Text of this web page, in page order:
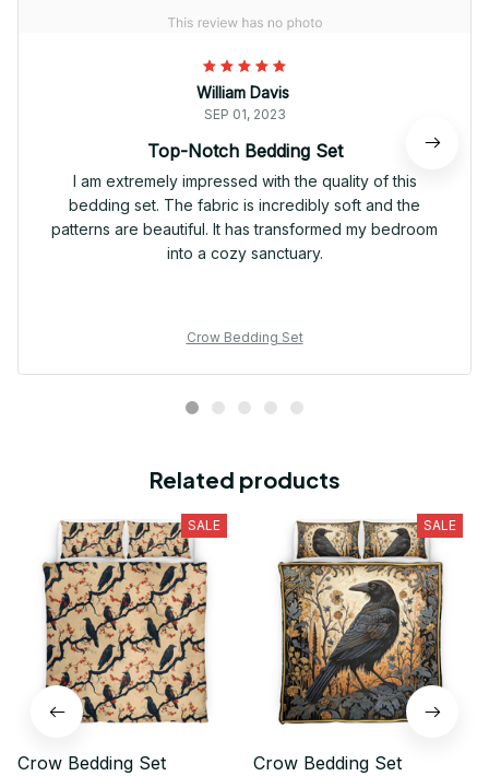
William Davis
SEP 01, 2023
Top-Notch Bedding Set
I am extremely impressed with the quality of this
bedding set. The fabric is incredibly soft and the
patterns are beautiful. It has transformed my bedroom
into a cozy sanctuary.
Crow Bedding Set
Related products
SALE
Crow Bedding Set
SALE
Crow Bedding Set